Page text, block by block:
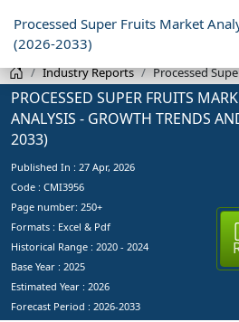
Processed Super Fruits Market
(2026-2033)
Industry Reports Processed
PROCESSED SUPER FRUITS
ANALYSIS - GROWTH TRENDS
2033)
Published In : 27 Apr, 2026
Code : CMI3956
Page number: 250+
Formats : Excel & Pdf
Historical Range : 2020 - 2024
Base Year : 2025
Estimated Year : 2026
Forecast Period : 2026-2033